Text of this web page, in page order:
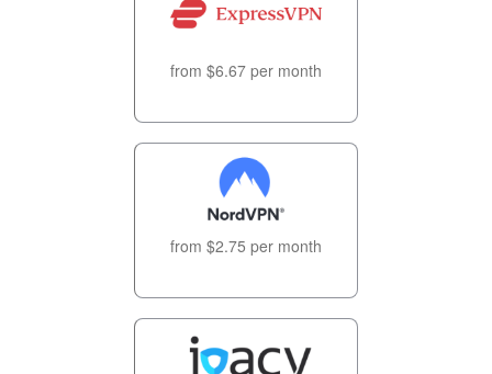
from $6.67 per month
from $2.75 per month